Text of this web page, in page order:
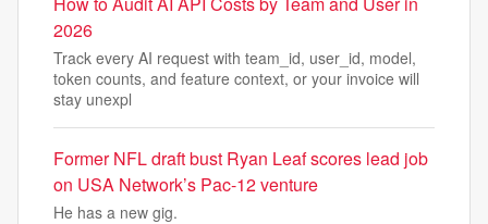
2026
Track every AI request with team_id, user_id, model,
token counts, and feature context, or your invoice will
stay unexpl
Former NFL draft bust Ryan Leaf scores lead job
on USA Network’s Pac-12 venture
He has a new gig.